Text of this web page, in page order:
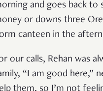
and goes back to
or downs three
canteen in the
our calls, Rehan was
“I am good here,”